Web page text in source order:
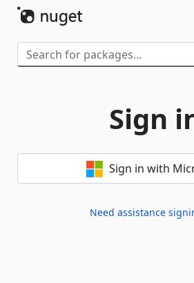
Sign
Sign in with
Need assistance